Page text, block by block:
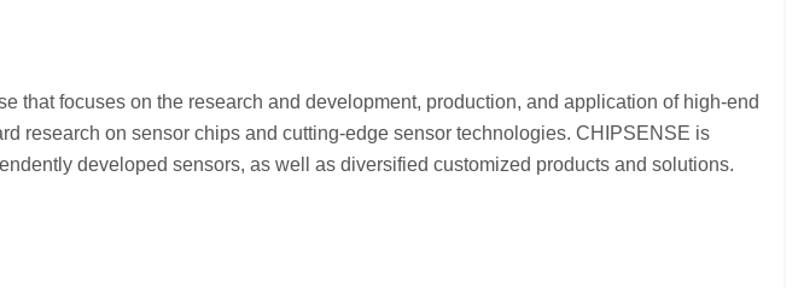
that focuses on the research and development, production, and application of high-end
research on sensor chips and cutting-edge sensor technologies. CHIPSENSE is
developed sensors, as well as diversified customized products and solutions.